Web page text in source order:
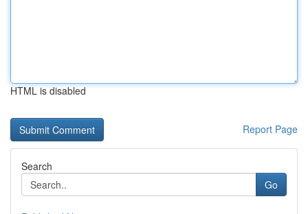
HTML is disabled
Report Page
Search
Go